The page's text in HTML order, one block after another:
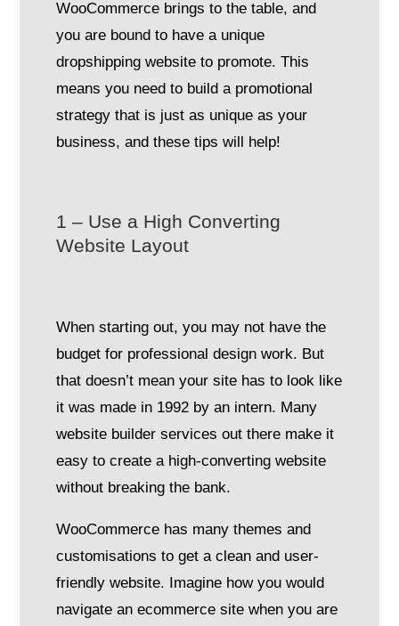
WooCommerce brings to the table, and
you are bound to have a unique
dropshipping website to promote. This
means you need to build a promotional
strategy that is just as unique as your
business, and these tips will help!
1 – Use a High Converting
Website Layout
When starting out, you may not have the
budget for professional design work. But
that doesn’t mean your site has to look like
it was made in 1992 by an intern. Many
website builder services out there make it
easy to create a high-converting website
without breaking the bank.
WooCommerce has many themes and
customisations to get a clean and user-
friendly website. Imagine how you would
navigate an ecommerce site when you are